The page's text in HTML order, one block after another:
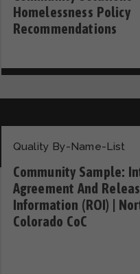
Homelessness Policy
Recommendations
Quality By-Name-List
Community Sample:
Agreement And
Information (ROI) |
Colorado CoC